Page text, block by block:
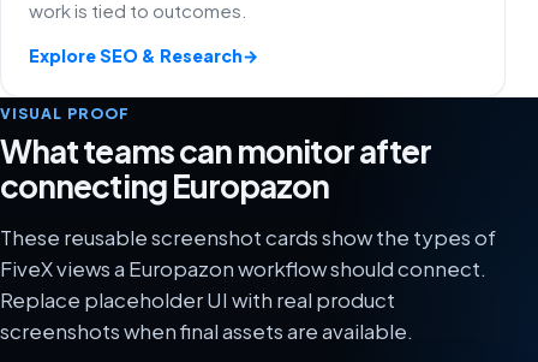
work is tied to outcomes.
Explore SEO & Research→
VISUAL PROOF
What teams can monitor after
connecting Europazon
These reusable screenshot cards show the types of
FiveX views a Europazon workflow should connect.
Replace placeholder UI with real product
screenshots when final assets are available.